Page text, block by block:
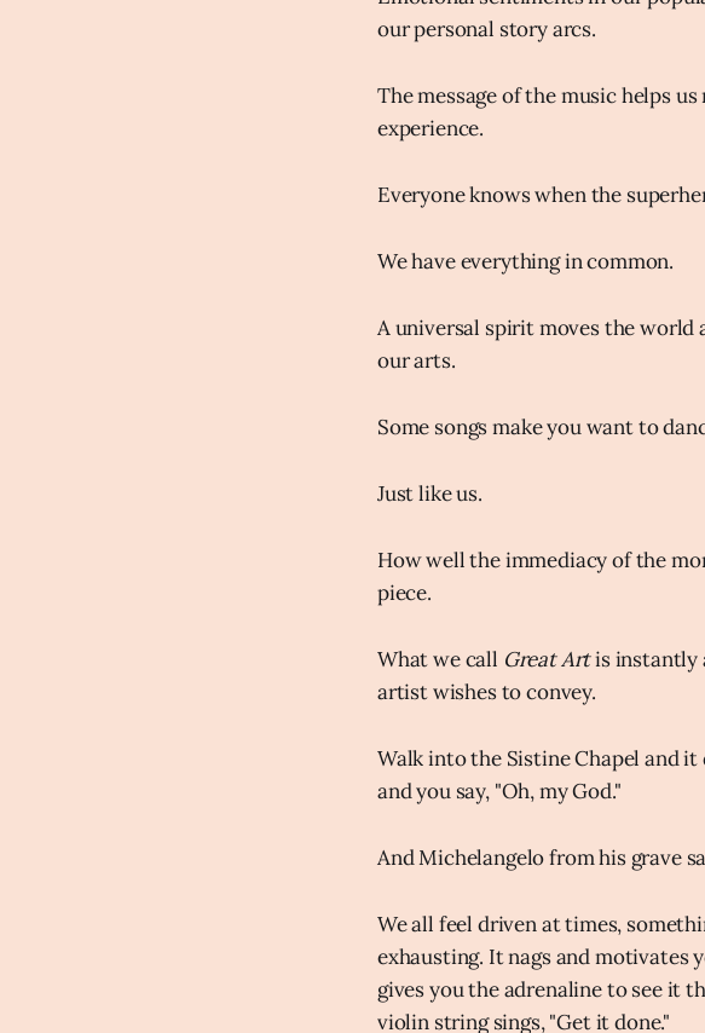
our personal story arcs.
The message of the music helps
experience.
Everyone knows when the
We have everything in common.
A universal spirit moves the world
our arts.
Some songs make you want to
Just like us.
How well the immediacy of the
piece.
What we call Great Artis instantly
artist wishes to convey.
Walk into the Sistine Chapel and
and you say, "Oh, my God."
And Michelangelo from his grave
We all feel driven at times,
exhausting. It nags and motivates
gives you the adrenaline to see it
violin string sings, "Get it done."